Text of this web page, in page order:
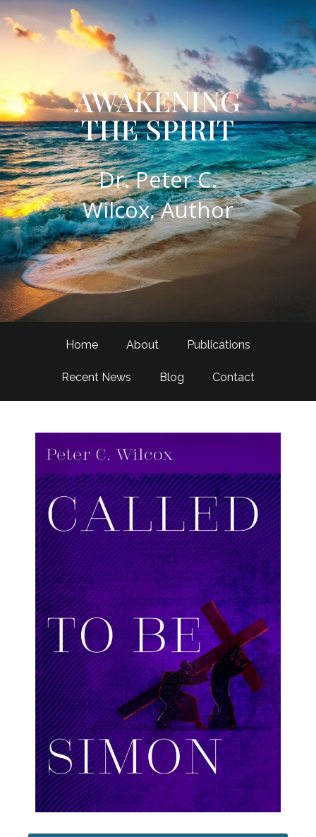
AWAKENING
THE SPIRIT
​Dr. Peter C.
Wilcox, Author
Home About Publications
Recent News Blog Contact